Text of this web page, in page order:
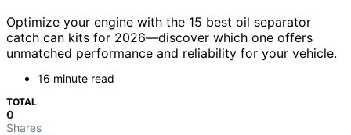
Optimize your engine with the 15 best oil separator
catch can kits for 2026—discover which one offers
unmatched performance and reliability for your vehicle.
16 minute read
TOTAL
0
Shares